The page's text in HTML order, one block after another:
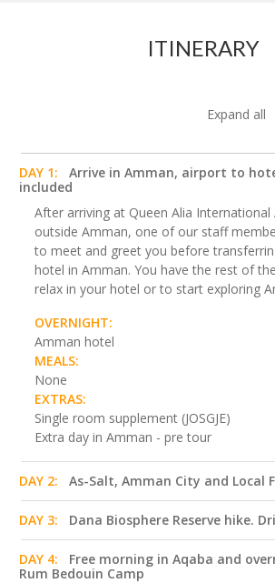
ITINERARY
Expand all
DAY 1:
Arrive in Amman, airport to
included
After arriving at Queen Alia
outside Amman, one of our staff
to meet and greet you before
hotel in Amman. You have the rest of
relax in your hotel or to start exploring
OVERNIGHT:
Amman hotel
MEALS:
None
EXTRAS:
Single room supplement (JOSGJE)
Extra day in Amman - pre tour
DAY 2: As-Salt, Amman City and Local
DAY 3: Dana Biosphere Reserve hike.
DAY 4:
Free morning in Aqaba and
Rum Bedouin Camp